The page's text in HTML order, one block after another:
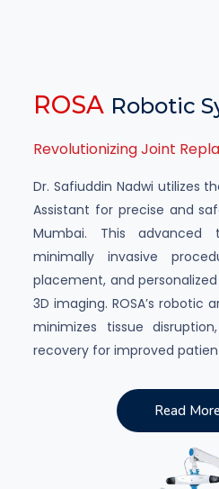
ROSA Robotic
Revolutionizing Joint
Dr. Safiuddin Nadwi utilizes
Assistant for precise and
Mumbai. This advanced
minimally invasive
placement, and
3D imaging. ROSA’s robotic
minimizes tissue
recovery for improved
Read